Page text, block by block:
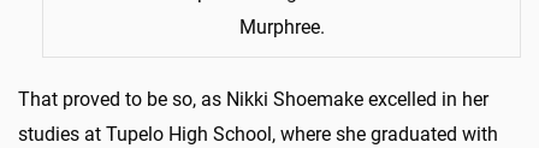
Murphree.
That proved to be so, as Nikki Shoemake excelled in her
studies at Tupelo High School, where she graduated with